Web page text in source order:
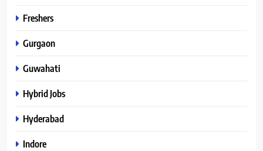
Freshers
Gurgaon
Guwahati
Hybrid Jobs
Hyderabad
Indore